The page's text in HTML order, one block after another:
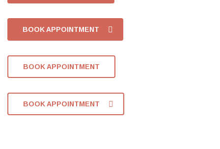
BOOK APPOINTMENT
BOOK APPOINTMENT
BOOK APPOINTMENT